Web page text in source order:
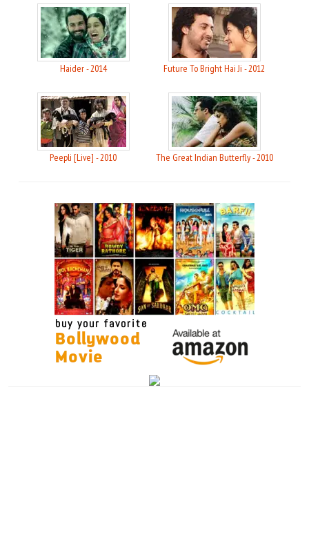
Haider - 2014 Future To Bright Hai Ji - 2012
Peepli [Live] - 2010 The Great Indian Butterfly - 2010